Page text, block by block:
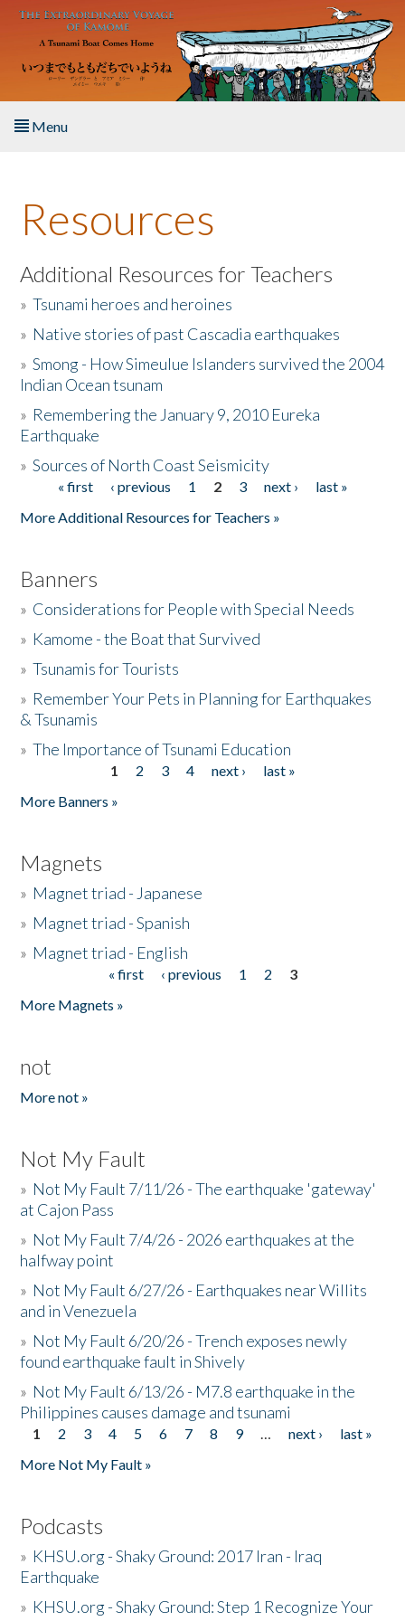
Skip to main content
Menu
About the Book
Listen to the Book
Activities
The Story & Student Exchange
Donate
Resources
Additional Resources for Teachers
»Tsunami heroes and heroines
» Native stories of past Cascadia earthquakes
»Smong - How Simeulue Islanders survived the 2004
Indian Ocean tsunam
» Remembering the January 9, 2010 Eureka
Earthquake
»Sources of North Coast Seismicity
Pages« first ‹ previous 1 2 3 next ›
last »
More Additional Resources for Teachers »
Banners
» Considerations for People with Special Needs
» Kamome - the Boat that Survived
»Tsunamis for Tourists
» Remember Your Pets in Planning for Earthquakes
& Tsunamis
»The Importance of Tsunami Education
1 2 3 4 next ›
last »
More Banners »
Magnets
» Magnet triad - Japanese
» Magnet triad - Spanish
» Magnet triad - English
« first ‹ previous 1 2
3
More Magnets »
not
More not »
Not My Fault
» Not My Fault 7/11/26 - The earthquake 'gateway'
at Cajon Pass
» Not My Fault 7/4/26 - 2026 earthquakes at the
halfway point
» Not My Fault 6/27/26 - Earthquakes near Willits
and in Venezuela
» Not My Fault 6/20/26 - Trench exposes newly
found earthquake fault in Shively
» Not My Fault 6/13/26 - M7.8 earthquake in the
Philippines causes damage and tsunami
Pages
1 2 3 4 5 6 7 8 9 … next ›
last »
More Not My Fault »
Podcasts
» KHSU.org - Shaky Ground: 2017 Iran - Iraq
Earthquake
» KHSU.org - Shaky Ground: Step 1 Recognize Your